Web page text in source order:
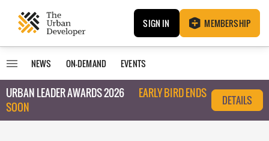
SIGN IN MEMBERSHIP
NEWS ON-DEMAND EVENTS
URBAN LEADER AWARDS 2026
EARLY BIRD ENDS
SOON
DETAILS